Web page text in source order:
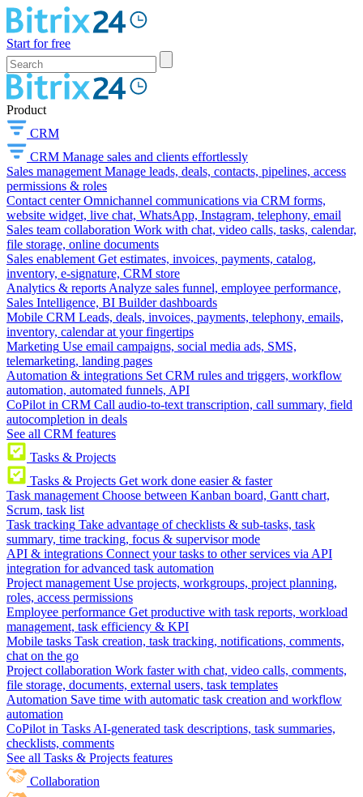
Start for free
Product
CRM
CRM Manage sales and clients effortlessly
Sales management Manage leads, deals, contacts, pipelines, access
permissions & roles
Contact center Omnichannel communications via CRM forms,
website widget, live chat, WhatsApp, Instagram, telephony, email
Sales team collaboration Work with chat, video calls, tasks, calendar,
file storage, online documents
Sales enablement Get estimates, invoices, payments, catalog,
inventory, e-signature, CRM store
Analytics & reports Analyze sales funnel, employee performance,
Sales Intelligence, BI Builder dashboards
Mobile CRM Leads, deals, invoices, payments, telephony, emails,
inventory, calendar at your fingertips
Marketing Use email campaigns, social media ads, SMS,
telemarketing, landing pages
Automation & integrations Set CRM rules and triggers, workflow
automation, automated funnels, API
CoPilot in CRM Call audio-to-text transcription, call summary, field
autocompletion in deals
See all CRM features
Tasks & Projects
Tasks & Projects Get work done easier & faster
Task management Choose between Kanban board, Gantt chart,
Scrum, task list
Task tracking Take advantage of checklists & sub-tasks, task
summary, time tracking, focus & supervisor mode
API & integrations Connect your tasks to other services via API
integration for advanced task automation
Project management Use projects, workgroups, project planning,
roles, access permissions
Employee performance Get productive with task reports, workload
management, task efficiency & KPI
Mobile tasks Task creation, task tracking, notifications, comments,
chat on the go
Project collaboration Work faster with chat, video calls, comments,
file storage, documents, external users, task templates
Automation Save time with automatic task creation and workflow
automation
CoPilot in Tasks AI-generated task descriptions, task summaries,
checklists, comments
See all Tasks & Projects features
Collaboration